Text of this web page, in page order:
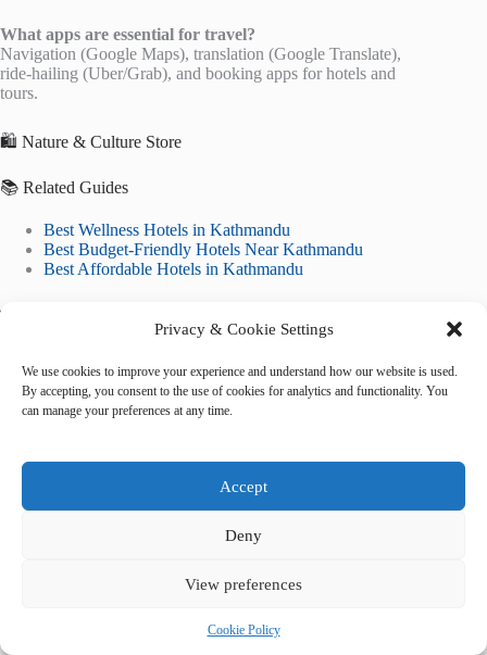
Privacy & Cookie Settings
We use cookies to improve your experience and understand how our website is used.
By accepting, you consent to the use of cookies for analytics and functionality. You
can manage your preferences at any time.
Accept
Deny
View preferences
Cookie Policy
What apps are essential for travel?
Navigation (Google Maps), translation (Google Translate),
ride-hailing (Uber/Grab), and booking apps for hotels and
tours.
🛍️ Nature & Culture Store
📚 Related Guides
Best Wellness Hotels in Kathmandu
Best Budget-Friendly Hotels Near Kathmandu
Best Affordable Hotels in Kathmandu
🌐 Explore More Destinations
Classical Gardens of Suzhou
Rice Terraces of the Philippine Cordilleras
accommodation #Kathmandu